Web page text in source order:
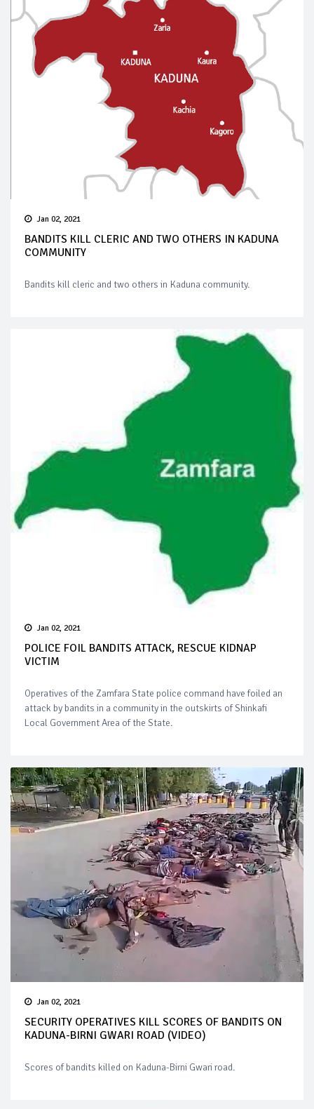
Jan 02, 2021
BANDITS KILL CLERIC AND TWO OTHERS IN KADUNA
COMMUNITY
Bandits kill cleric and two others in Kaduna community.
Jan 02, 2021
POLICE FOIL BANDITS ATTACK, RESCUE KIDNAP
VICTIM
Operatives of the Zamfara State police command have foiled an
attack by bandits in a community in the outskirts of Shinkafi
Local Government Area of the State.
Jan 02, 2021
SECURITY OPERATIVES KILL SCORES OF BANDITS ON
KADUNA-BIRNI GWARI ROAD (VIDEO)
Scores of bandits killed on Kaduna-Birni Gwari road.